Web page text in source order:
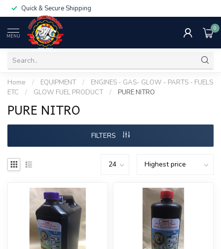
Quick & Secure Shipping
MENU
0
Home / EQUIPMENT /
ENGINES - GAS- GLOW - PARTS - FUELS
ETC
/ GLOW FUEL PRODUCT / PURE NITRO
PURE NITRO
FILTERS